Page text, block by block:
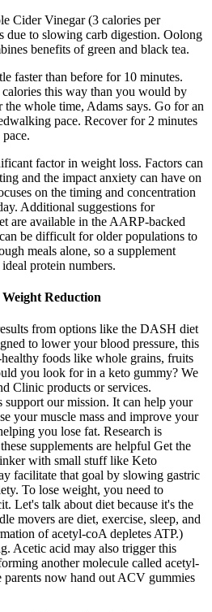
Cider Vinegar (3 calories per
due to slowing carb digestion. Oolong
benefits of green and black tea.
faster than before for 10 minutes.
this way than you would by
the whole time, Adams says. Go for an
pace. Recover for 2 minutes
factor in weight loss. Factors can
and the impact anxiety can have on
on the timing and concentration
Additional suggestions for
are available in the AARP-backed
be difficult for older populations to
meals alone, so a supplement
protein numbers .
Reduction
from options like the DASH diet
to lower your blood pressure, this
foods like whole grains, fruits
you look for in a keto gummy? We
Clinic products or services.
our mission. It can help your
your muscle mass and improve your
you lose fat. Research is
supplements are helpful Get the
with small stuff like Keto
facilitate that goal by slowing gastric
To lose weight, you need to
Let's talk about diet because it's the
movers are diet, exercise, sleep, and
of acetyl-coA depletes ATP.)
Acetic acid may also trigger this
another molecule called acetyl-
now hand out ACV gummies